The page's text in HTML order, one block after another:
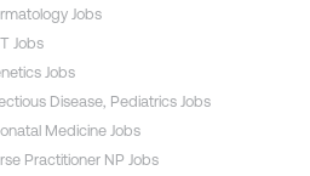
Jobs
Jobs
Jobs
Disease, Pediatrics Jobs
Medicine Jobs
Practitioner NP Jobs